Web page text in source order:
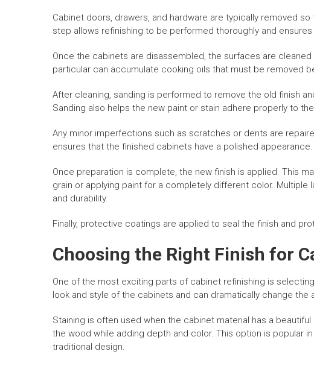
Cabinet doors, drawers, and hardware are typically removed
step allows refinishing to be performed thoroughly and
Once the cabinets are disassembled, the surfaces are
particular can accumulate cooking oils that must be removed
After cleaning, sanding is performed to remove the old finish
Sanding also helps the new paint or stain adhere properly to
Any minor imperfections such as scratches or dents are
ensures that the finished cabinets have a polished appearance.
Once preparation is complete, the new finish is applied. This
grain or applying paint for a completely different color.
and durability.
Finally, protective coatings are applied to seal the finish and
Choosing the Right Finish for
One of the most exciting parts of cabinet refinishing is
look and style of the cabinets and can dramatically change the
Staining is often used when the cabinet material has a
the wood while adding depth and color. This option is popular
traditional design.